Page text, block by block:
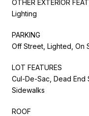
OTHER EXTERIOR
Lighting
PARKING
Off Street, Lighted, On
LOT FEATURES
Cul-De-Sac, Dead End
Sidewalks
ROOF